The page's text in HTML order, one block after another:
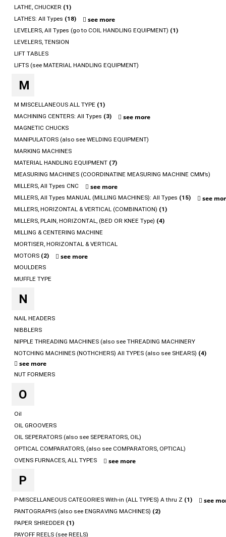
LATHE, CHUCKER (1)
LATHES: All Types (18) see more
LEVELERS, All Types (go to COIL HANDLING EQUIPMENT) (1)
LEVELERS, TENSION
LIFT TABLES
LIFTS (see MATERIAL HANDLING EQUIPMENT)
M
M MISCELLANEOUS ALL TYPE (1)
MACHINING CENTERS: All Types (3) see more
MAGNETIC CHUCKS
MANIPULATORS (also see WELDING EQUIPMENT)
MARKING MACHINES
MATERIAL HANDLING EQUIPMENT (7)
MEASURING MACHINES (COORDINATINE MEASURING MACHINE CMM’s)
MILLERS, All Types CNC
see more
MILLERS, All Types MANUAL (MILLING MACHINES): All Types (15) see
MILLERS, HORIZONTAL & VERTICAL (COMBINATION) (1)
MILLERS, PLAIN, HORIZONTAL, (BED OR KNEE Type) (4)
MILLING & CENTERING MACHINE
MORTISER, HORIZONTAL & VERTICAL
MOTORS (2) see more
MOULDERS
MUFFLE TYPE
N
NAIL HEADERS
NIBBLERS
NIPPLE THREADING MACHINES (also see THREADING MACHINERY
NOTCHING MACHINES (NOTHCHERS) All TYPES (also see SHEARS) (4)
see more
NUT FORMERS
O
Oil
OIL GROOVERS
OIL SEPERATORS (also see SEPERATORS, OIL)
OPTICAL COMPARATORS, (also see COMPARATORS, OPTICAL)
OVENS FURNACES, ALL TYPES
see more
P
P-MISCELLANEOUS CATEGORIES With-in (ALL TYPES) A thru Z (1) see
PANTOGRAPHS (also see ENGRAVING MACHINES) (2)
PAPER SHREDDER (1)
PAYOFF REELS (see REELS)